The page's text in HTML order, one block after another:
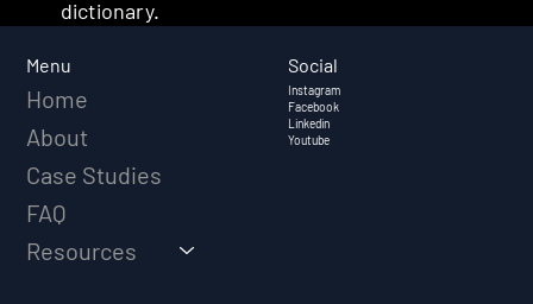
dictionary.
Menu
Home
About
Case Studies
FAQ
Resources
Social
Instagram
Facebook
Linkedin
Youtube